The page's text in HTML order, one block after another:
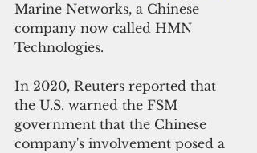
Marine Networks, a Chinese
company now called HMN
Technologies.
In 2020, Reuters reported that
the U.S. warned the FSM
government that the Chinese
company's involvement posed a